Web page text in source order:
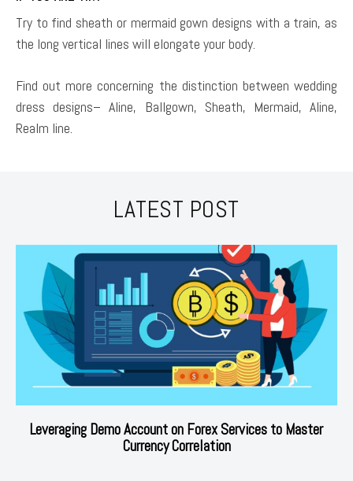
Try to find sheath or mermaid gown designs with a train, as
the long vertical lines will elongate your body.
Find out more concerning the distinction between wedding
dress designs– Aline, Ballgown, Sheath, Mermaid, Aline,
Realm line.
LATEST POST
Leveraging Demo Account on Forex Services to Master
Currency Correlation